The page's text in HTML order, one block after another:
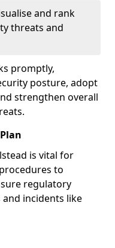
and rank
threats and
promptly,
posture, adopt
strengthen overall
is vital for
to
regulatory
incidents like